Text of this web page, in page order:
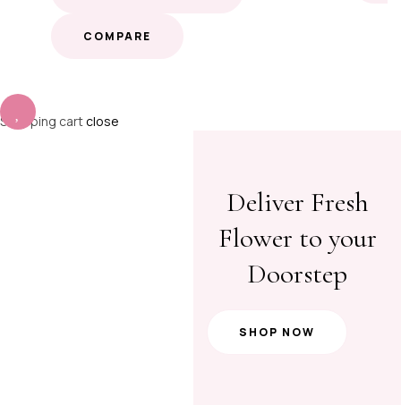
COMPARE
Shopping cartclose
Deliver Fresh
Flower to your
Doorstep
SHOP NOW